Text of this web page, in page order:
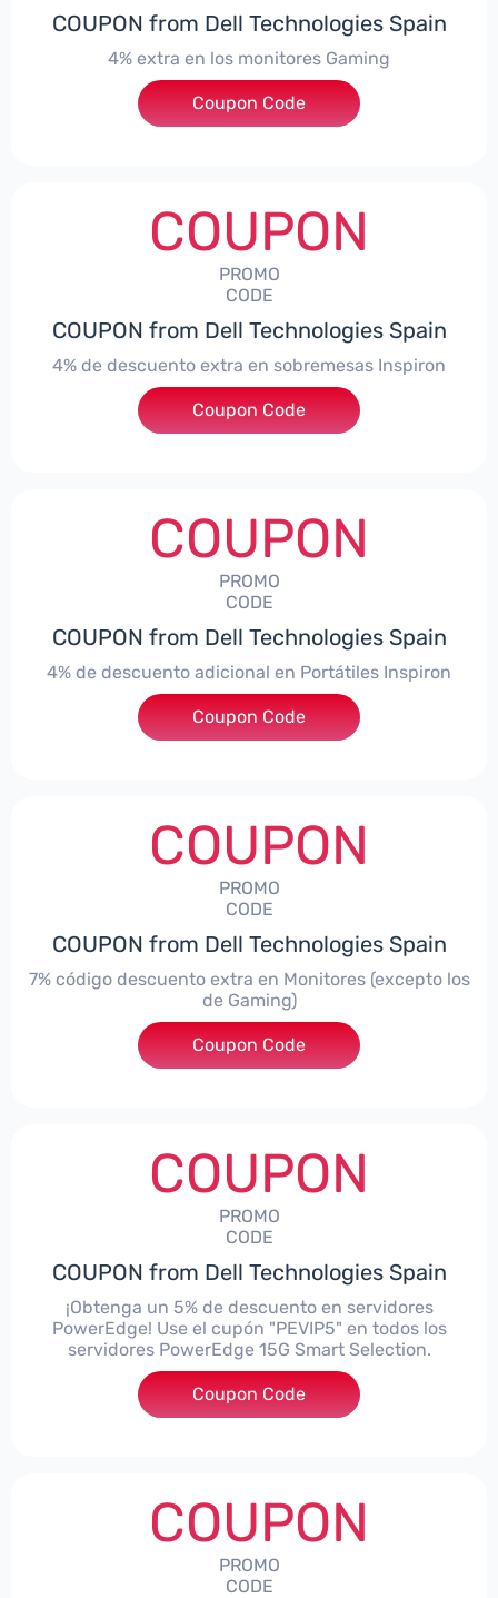
COUPON from Dell Technologies Spain
4% extra en los monitores Gaming
***ingMonitorES4
Coupon Code
COUPON
PROMO
CODE
COUPON from Dell Technologies Spain
4% de descuento extra en sobremesas Inspiron
***pironDTES4
Coupon Code
COUPON
PROMO
CODE
COUPON from Dell Technologies Spain
4% de descuento adicional en Portátiles Inspiron
***pironNBES4
Coupon Code
COUPON
PROMO
CODE
COUPON from Dell Technologies Spain
7% código descuento extra en Monitores (excepto los
de Gaming)
***itorES7
Coupon Code
COUPON
PROMO
CODE
COUPON from Dell Technologies Spain
¡Obtenga un 5% de descuento en servidores
PowerEdge! Use el cupón "PEVIP5" en todos los
servidores PowerEdge 15G Smart Selection.
***IP5
Coupon Code
COUPON
PROMO
CODE